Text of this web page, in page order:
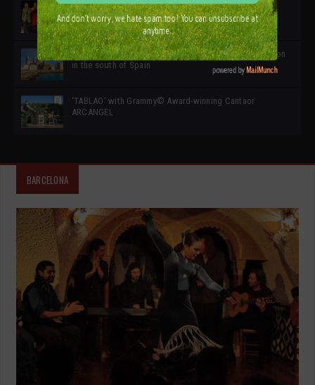
SIMOF 30 Edition 2025 * ‘We are all SIMOF’
Cádiz: A Gateway to the superb Andalusian city & region
in the south of Spain
‘TABLAO’ with Grammy© Award-winning Cantaor
ARCANGEL
BARCELONA